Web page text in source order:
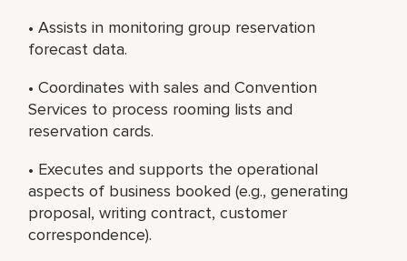
• Assists in monitoring group reservation
forecast data.
• Coordinates with sales and Convention
Services to process rooming lists and
reservation cards.
• Executes and supports the operational
aspects of business booked (e.g., generating
proposal, writing contract, customer
correspondence).